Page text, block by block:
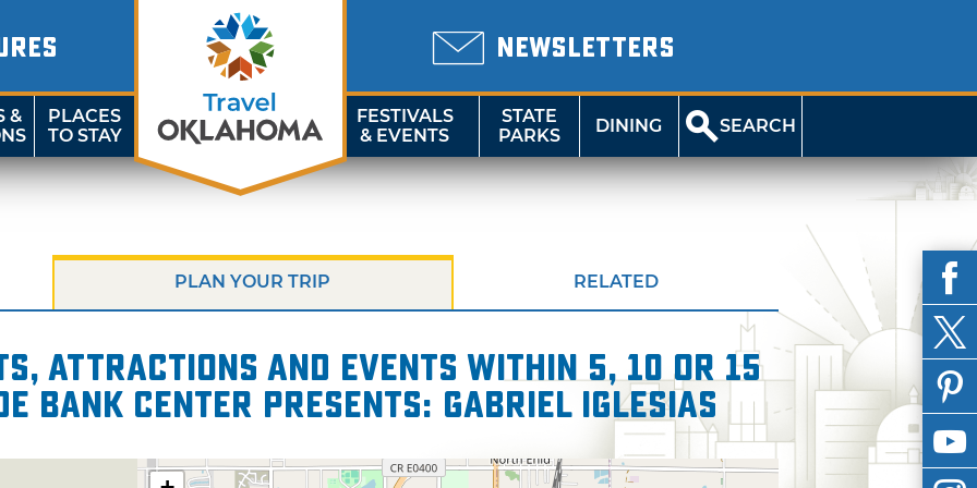
NEWSLETTERS
&
PLACES
TO STAY
FESTIVALS
& EVENTS
STATE
PARKS
DINING SEARCH
PLAN YOUR TRIP RELATED
attractions and events within 5, 10 or 15
Bank Center presents: Gabriel Iglesias